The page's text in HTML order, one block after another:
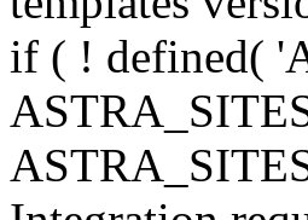
if ( ! defined(